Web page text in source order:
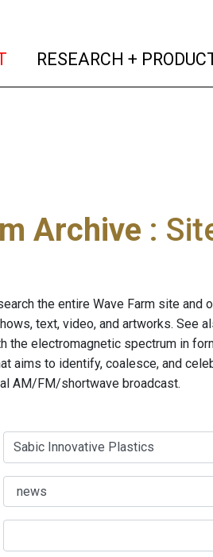
(current)
RESEARCH +
Archive :
the entire Wave Farm site and
text, video, and artworks. See
the electromagnetic spectrum in
aims to identify, coalesce, and
AM/FM/shortwave broadcast.